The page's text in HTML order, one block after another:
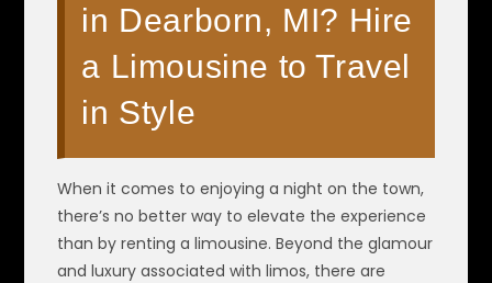
in Dearborn, MI? Hire
a Limousine to Travel
in Style
When it comes to enjoying a night on the town,
there’s no better way to elevate the experience
than by renting a limousine. Beyond the glamour
and luxury associated with limos, there are